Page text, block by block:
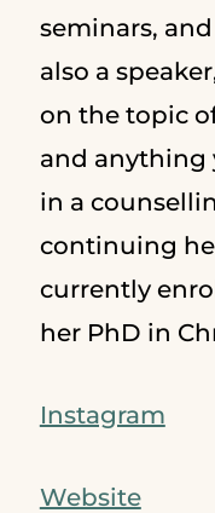
seminars,
also a
on the topic
and anything
in a
continuing
currently
her PhD in
Instagram
Website